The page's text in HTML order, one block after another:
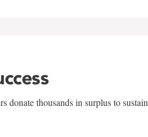
donate thousands in surplus to sustain